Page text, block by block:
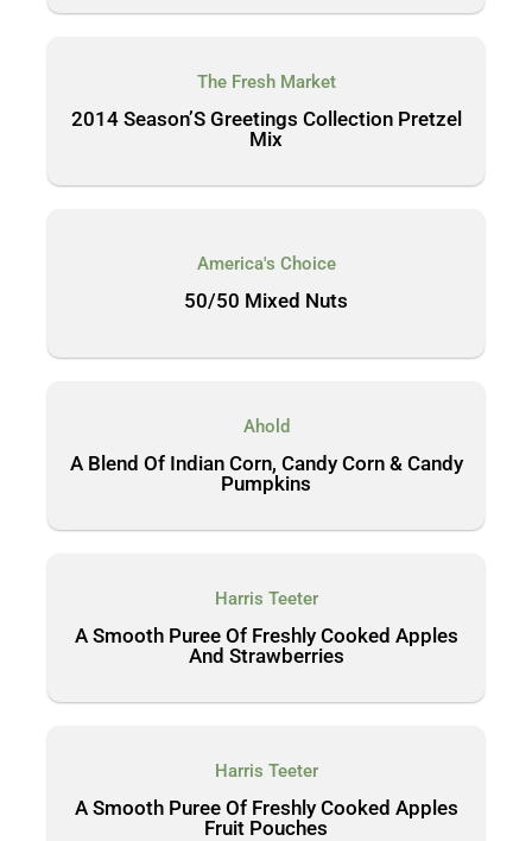
The Fresh Market
2014 Season’S Greetings Collection Pretzel
Mix
America's Choice
50/50 Mixed Nuts
Ahold
A Blend Of Indian Corn, Candy Corn & Candy
Pumpkins
Harris Teeter
A Smooth Puree Of Freshly Cooked Apples
And Strawberries
Harris Teeter
A Smooth Puree Of Freshly Cooked Apples
Fruit Pouches